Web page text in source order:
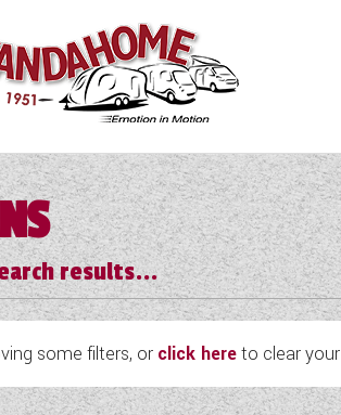
results...
some filters, or click hereto clear your